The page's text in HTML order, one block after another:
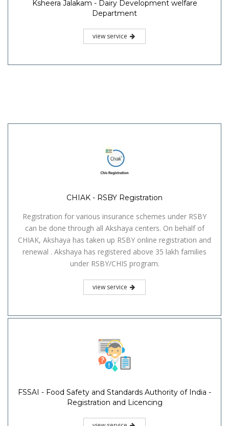
Ksheera Jalakam - Dairy Development welfare
Department
view service
CHIAK - RSBY Registration
Registration for various insurance schemes under RSBY
can be done through all Akshaya centers. On behalf of
CHIAK, Akshaya has taken up RSBY online registration and
renewal . Akshaya has registered above 35 lakh families
under RSBY/CHIS program.
view service
FSSAI - Food Safety and Standards Authority of India -
Registration and Licencing